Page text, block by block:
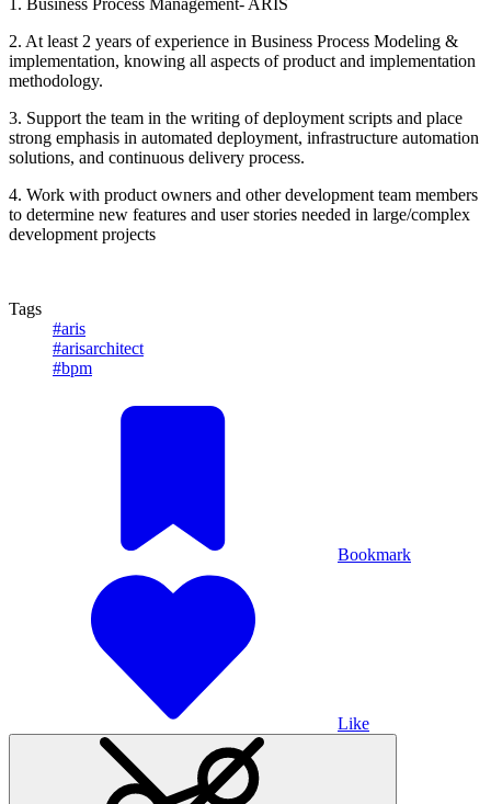
2. At least 2 years of experience in Business Process Modeling &
implementation, knowing all aspects of product and implementation
methodology.
3. Support the team in the writing of deployment scripts and place
strong emphasis in automated deployment, infrastructure automation
solutions, and continuous delivery process.
4. Work with product owners and other development team members
to determine new features and user stories needed in large/complex
development projects
Tags
#aris
#arisarchitect
#bpm
Bookmark
Like